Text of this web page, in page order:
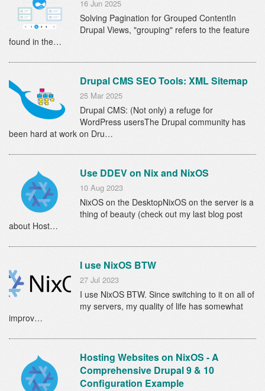
16 Jun 2025
Solving Pagination for Grouped ContentIn
Drupal Views, "grouping" refers to the feature
found in the…
Drupal CMS SEO Tools: XML Sitemap
25 Mar 2025
Drupal CMS: (Not only) a refuge for
WordPress usersThe Drupal community has
been hard at work on Dru…
Use DDEV on Nix and NixOS
10 Aug 2023
NixOS on the DesktopNixOS on the server is a
thing of beauty (check out my last blog post
about Host…
I use NixOS BTW
27 Jul 2023
I use NixOS BTW. Since switching to it on all of
my servers, my quality of life has somewhat
improv…
Hosting Websites on NixOS - A
Comprehensive Drupal 9 & 10
Configuration Example